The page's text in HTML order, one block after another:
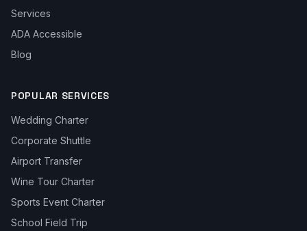
Services
ADA Accessible
Blog
POPULAR SERVICES
Wedding Charter
Corporate Shuttle
Airport Transfer
Wine Tour Charter
Sports Event Charter
School Field Trip